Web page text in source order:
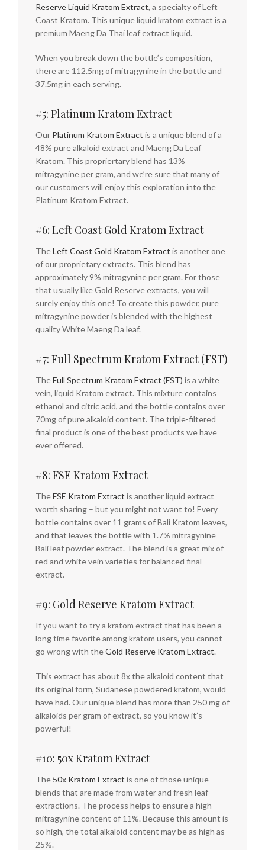
Reserve Liquid Kratom Extract, a specialty of Left
Coast Kratom. This unique liquid kratom extract is a
premium Maeng Da Thai leaf extract liquid.
When you break down the bottle’s composition,
there are 112.5mg of mitragynine in the bottle and
37.5mg in each serving.
#5: Platinum Kratom Extract
Our Platinum Kratom Extract is a unique blend of a
48% pure alkaloid extract and Maeng Da Leaf
Kratom. This propriertary blend has 13%
mitragynine per gram, and we’re sure that many of
our customers will enjoy this exploration into the
Platinum Kratom Extract.
#6: Left Coast Gold Kratom Extract
TheLeft Coast Gold Kratom Extract is another one
of our proprietary extracts. This blend has
approximately 9% mitragynine per gram. For those
that usually like Gold Reserve extracts, you will
surely enjoy this one! To create this powder, pure
mitragynine powder is blended with the highest
quality White Maeng Da leaf.
#7: Full Spectrum Kratom Extract (FST)
TheFull Spectrum Kratom Extract (FST) is a white
vein, liquid Kratom extract. This mixture contains
ethanol and citric acid, and the bottle contains over
70mg of pure alkaloid content. The triple-filtered
final product is one of the best products we have
ever offered.
#8: FSE Kratom Extract
TheFSE Kratom Extract is another liquid extract
worth sharing – but you might not want to! Every
bottle contains over 11 grams of Bali Kratom leaves,
and that leaves the bottle with 1.7% mitragynine
Bali leaf powder extract. The blend is a great mix of
red and white vein varieties for balanced final
extract.
#9: Gold Reserve Kratom Extract
If you want to try a kratom extract that has been a
long time favorite among kratom users, you cannot
go wrong with theGold Reserve Kratom Extract.
This extract has about 8x the alkaloid content that
its original form, Sudanese powdered kratom, would
have had. Our unique blend has more than 250 mg of
alkaloids per gram of extract, so you know it’s
powerful!
#10: 50x Kratom Extract
The 50x Kratom Extract is one of those unique
blends that are made from water and fresh leaf
extractions. The process helps to ensure a high
mitragynine content of 11%. Because this amount is
so high, the total alkaloid content may be as high as
25%.